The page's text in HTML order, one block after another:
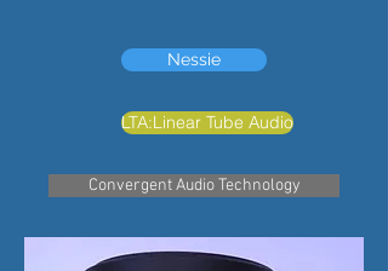
Nessie
LTA:Linear Tube Audio
Convergent Audio Technology